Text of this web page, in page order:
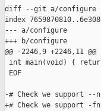
diff --git a/configure
index
--- a/configure
+++ b/configure
@@ -2246,9 +2246,11
int main(void) {
EOF
-# Check we support
+# Check we support